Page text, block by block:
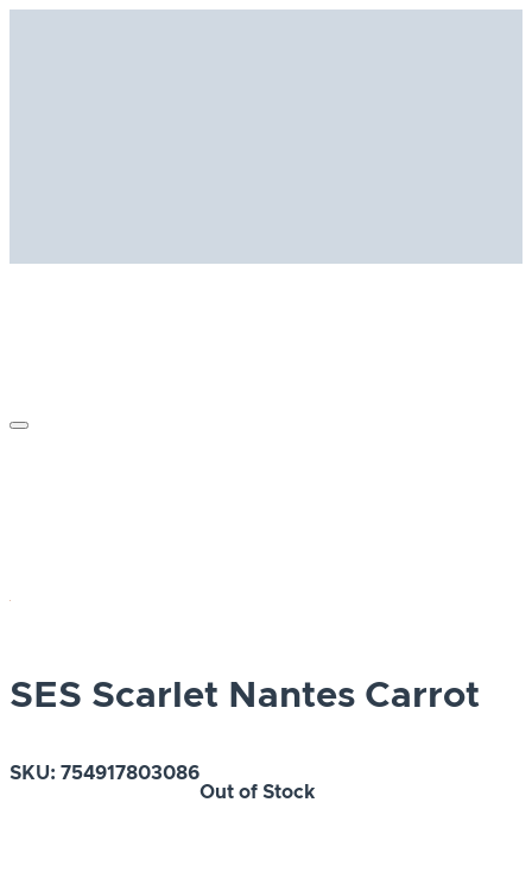
SES Scarlet Nantes Carrot
SKU: 754917803086
Out of Stock